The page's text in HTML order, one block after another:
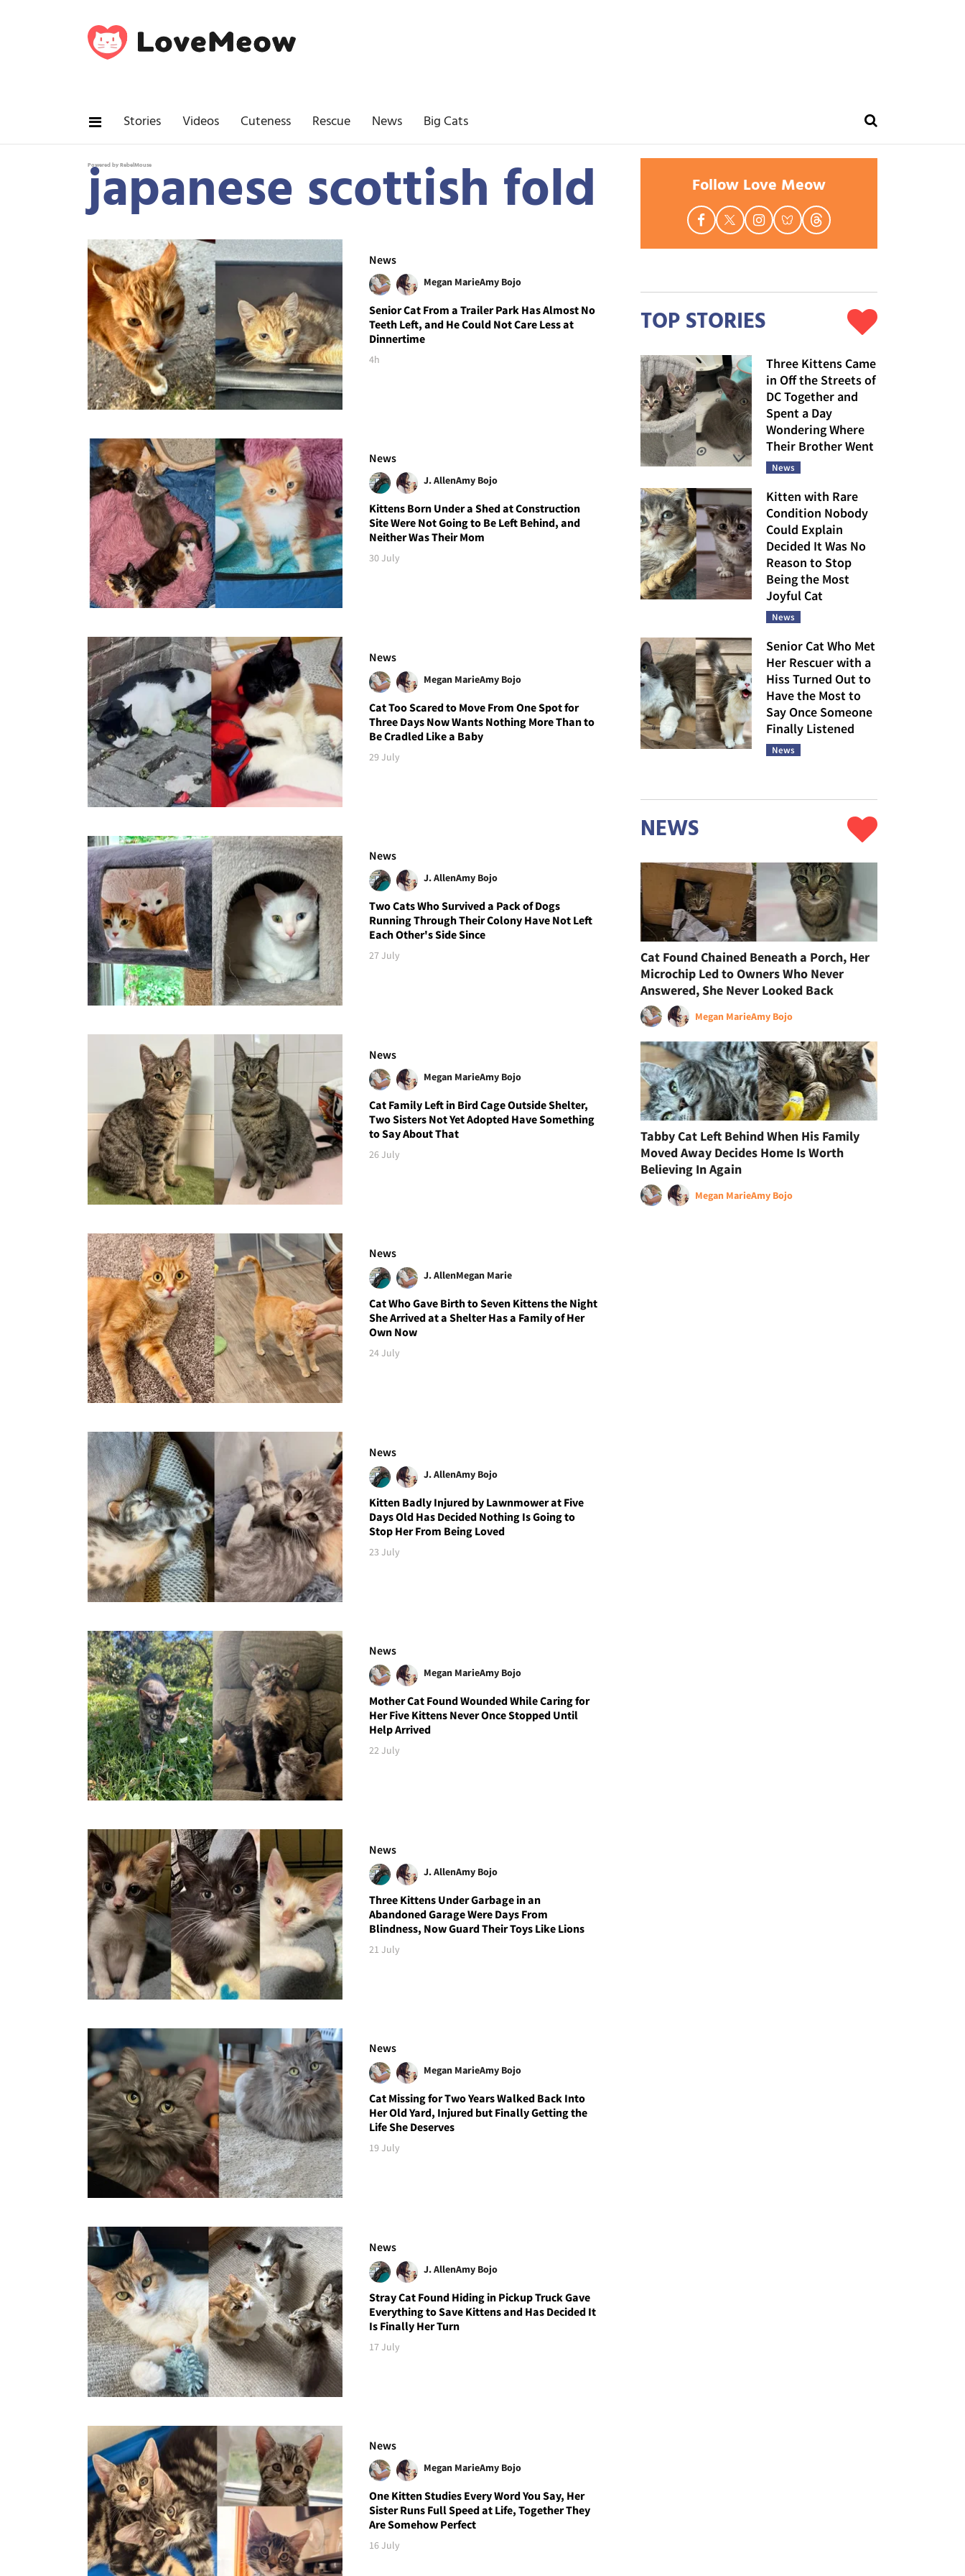
Stories Videos Cuteness Rescue News Big Cats
Powered by RebelMouse
japanese scottish fold
News
Megan MarieAmy Bojo
Senior Cat From a Trailer Park Has Almost No
Teeth Left, and He Could Not Care Less at
Dinnertime
4h
News
J. AllenAmy Bojo
Kittens Born Under a Shed at Construction
Site Were Not Going to Be Left Behind, and
Neither Was Their Mom
30 July
News
Megan MarieAmy Bojo
Cat Too Scared to Move From One Spot for
Three Days Now Wants Nothing More Than to
Be Cradled Like a Baby
29 July
News
J. AllenAmy Bojo
Two Cats Who Survived a Pack of Dogs
Running Through Their Colony Have Not Left
Each Other's Side Since
27 July
News
Megan MarieAmy Bojo
Cat Family Left in Bird Cage Outside Shelter,
Two Sisters Not Yet Adopted Have Something
to Say About That
26 July
News
J. AllenMegan Marie
Cat Who Gave Birth to Seven Kittens the Night
She Arrived at a Shelter Has a Family of Her
Own Now
24 July
News
J. AllenAmy Bojo
Kitten Badly Injured by Lawnmower at Five
Days Old Has Decided Nothing Is Going to
Stop Her From Being Loved
23 July
News
Megan MarieAmy Bojo
Mother Cat Found Wounded While Caring for
Her Five Kittens Never Once Stopped Until
Help Arrived
22 July
News
J. AllenAmy Bojo
Three Kittens Under Garbage in an
Abandoned Garage Were Days From
Blindness, Now Guard Their Toys Like Lions
21 July
News
Megan MarieAmy Bojo
Cat Missing for Two Years Walked Back Into
Her Old Yard, Injured but Finally Getting the
Life She Deserves
19 July
News
J. AllenAmy Bojo
Stray Cat Found Hiding in Pickup Truck Gave
Everything to Save Kittens and Has Decided It
Is Finally Her Turn
17 July
News
Megan MarieAmy Bojo
One Kitten Studies Every Word You Say, Her
Sister Runs Full Speed at Life, Together They
Are Somehow Perfect
16 July
Follow Love Meow
TOP STORIES
Three Kittens Came
in Off the Streets of
DC Together and
Spent a Day
Wondering Where
Their Brother Went
News
Kitten with Rare
Condition Nobody
Could Explain
Decided It Was No
Reason to Stop
Being the Most
Joyful Cat
News
Senior Cat Who Met
Her Rescuer with a
Hiss Turned Out to
Have the Most to
Say Once Someone
Finally Listened
News
NEWS
Cat Found Chained Beneath a Porch, Her
Microchip Led to Owners Who Never
Answered, She Never Looked Back
Megan MarieAmy Bojo
Tabby Cat Left Behind When His Family
Moved Away Decides Home Is Worth
Believing In Again
Megan MarieAmy Bojo